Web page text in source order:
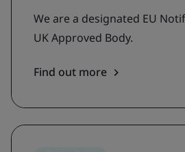
We are a designated EU
UK Approved Body.
Find out more